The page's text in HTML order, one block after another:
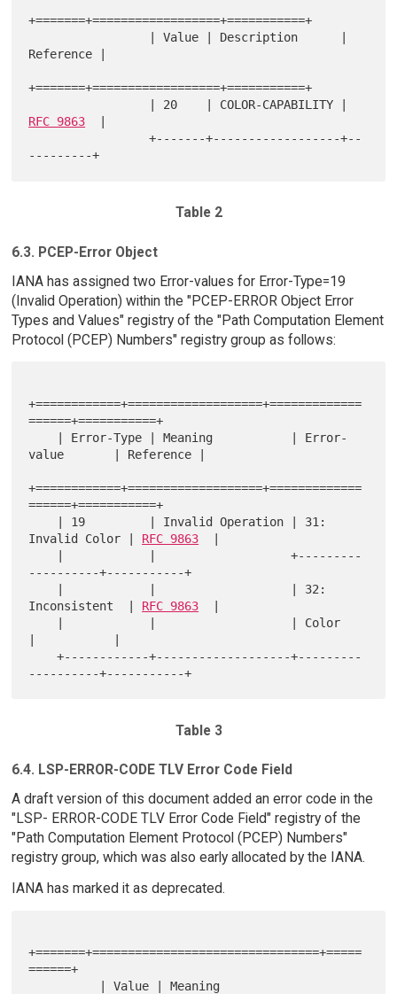
+=======+==================+===========+
Reference |
+=======+==================+===========+
RFC 9863
                 +-------+------------------+--
Table 2
6.3. PCEP-Error Object
IANA has assigned two Error-values for Error-Type=19
(Invalid Operation) within the "PCEP-ERROR Object Error
Types and Values" registry of the "Path Computation Element
Protocol (PCEP) Numbers" registry group as follows:
+============+===================+=============
======+===========+
value       | Reference |
+============+===================+=============
======+===========+
Invalid Color | RFC 9863
----------+-----------+
Inconsistent  | RFC 9863
    +------------+-------------------+---------
Table 3
6.4. LSP-ERROR-CODE TLV Error Code Field
A draft version of this document added an error code in the
"LSP- ERROR-CODE TLV Error Code Field" registry of the
"Path Computation Element Protocol (PCEP) Numbers"
registry group, which was also early allocated by the IANA.
IANA has marked it as deprecated.
+=======+================================+=====
======+